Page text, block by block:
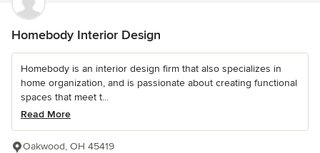
Homebody Interior Design
Homebody is an interior design firm that also specializes in
home organization, and is passionate about creating functional
spaces that meet t...
Read More
Oakwood, OH 45419